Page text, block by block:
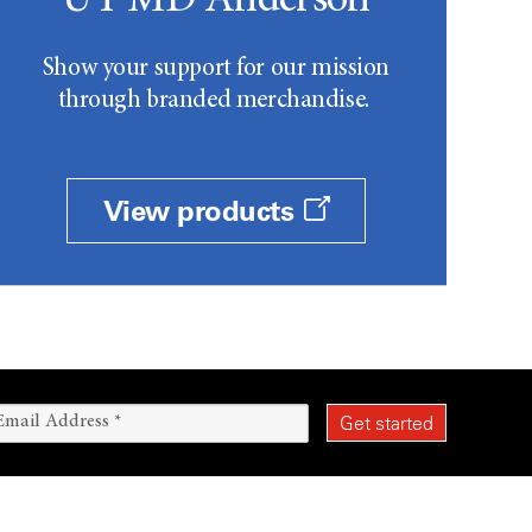
Show your support for our mission
through branded merchandise.
View products